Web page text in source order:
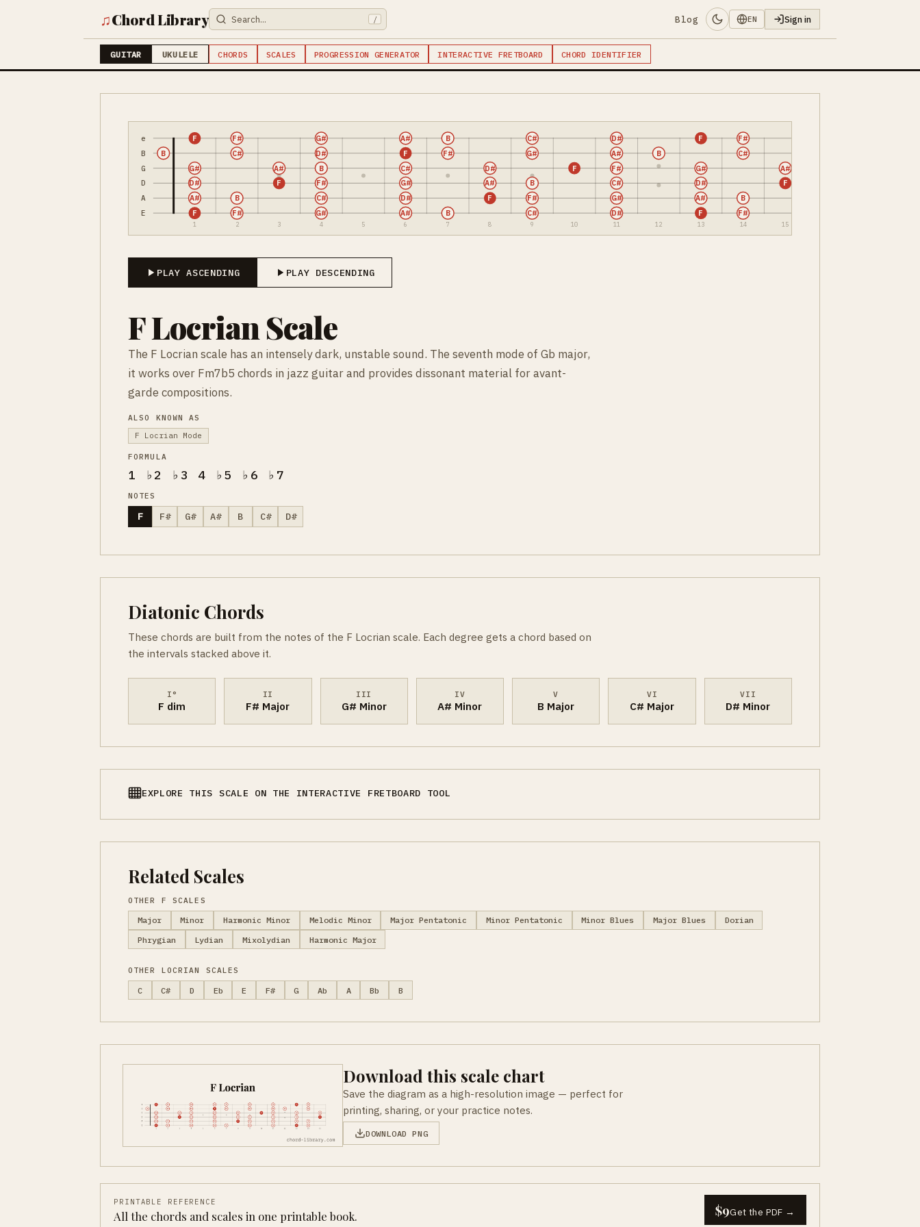
♫Chord Library / Blog EN Sign in
GUITAR UKULELE CHORDS SCALES PROGRESSION GENERATOR INTERACTIVE FRETBOARD CHORD IDENTIFIER
e
B
G
D
A
E
1 2 3 4 5 6 7 8 9 10 11 12 13 14 15
F F# G# A# B C# D# F F#
A# B C# D# F F# G# A# B
D# F F# G# A# B C# D# F
G# A# B C# D# F F# G# A#
B C# D# F F# G# A# B C#
F F# G# A# B C# D# F F#
PLAY ASCENDING PLAY DESCENDING
F Locrian Scale
The F Locrian scale has an intensely dark, unstable sound. The seventh mode of Gb major,
it works over Fm7b5 chords in jazz guitar and provides dissonant material for avant-
garde compositions.
ALSO KNOWN AS
F Locrian Mode
FORMULA
1 ♭2 ♭3 4 ♭5 ♭6 ♭7
NOTES
F F# G# A# B C# D#
Diatonic Chords
These chords are built from the notes of the F Locrian scale. Each degree gets a chord based on
the intervals stacked above it.
I°
F dim
II
F# Major
III
G# Minor
IV
A# Minor
V
B Major
VI
C# Major
VII
D# Minor
EXPLORE THIS SCALE ON THE INTERACTIVE FRETBOARD TOOL
Related Scales
OTHER F SCALES
Major Minor Harmonic Minor Melodic Minor Major Pentatonic Minor Pentatonic Minor Blues Major Blues
Dorian
Phrygian
Lydian Mixolydian Harmonic Major
OTHER LOCRIAN SCALES
C C# D Eb E F# G Ab A Bb B
Download this scale chart
Save the diagram as a high-resolution image — perfect for
printing, sharing, or your practice notes.
DOWNLOAD PNG
PRINTABLE REFERENCE
All the chords and scales in one printable book. $9Get the PDF →